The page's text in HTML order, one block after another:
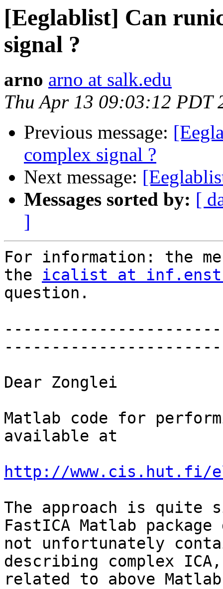
[Eeglablist] Can
signal ?
arno arno at salk.edu
Thu Apr 13 09:03:12 PDT
Previous message:
complex signal ?
Next message:
Messages sorted by: [
]
For information: the
the icalist at
question.
Dear Zonglei
Matlab code for
available at
http://www.cis.hut.fi/
The approach is quite
FastICA Matlab
not unfortunately
describing complex
related to above